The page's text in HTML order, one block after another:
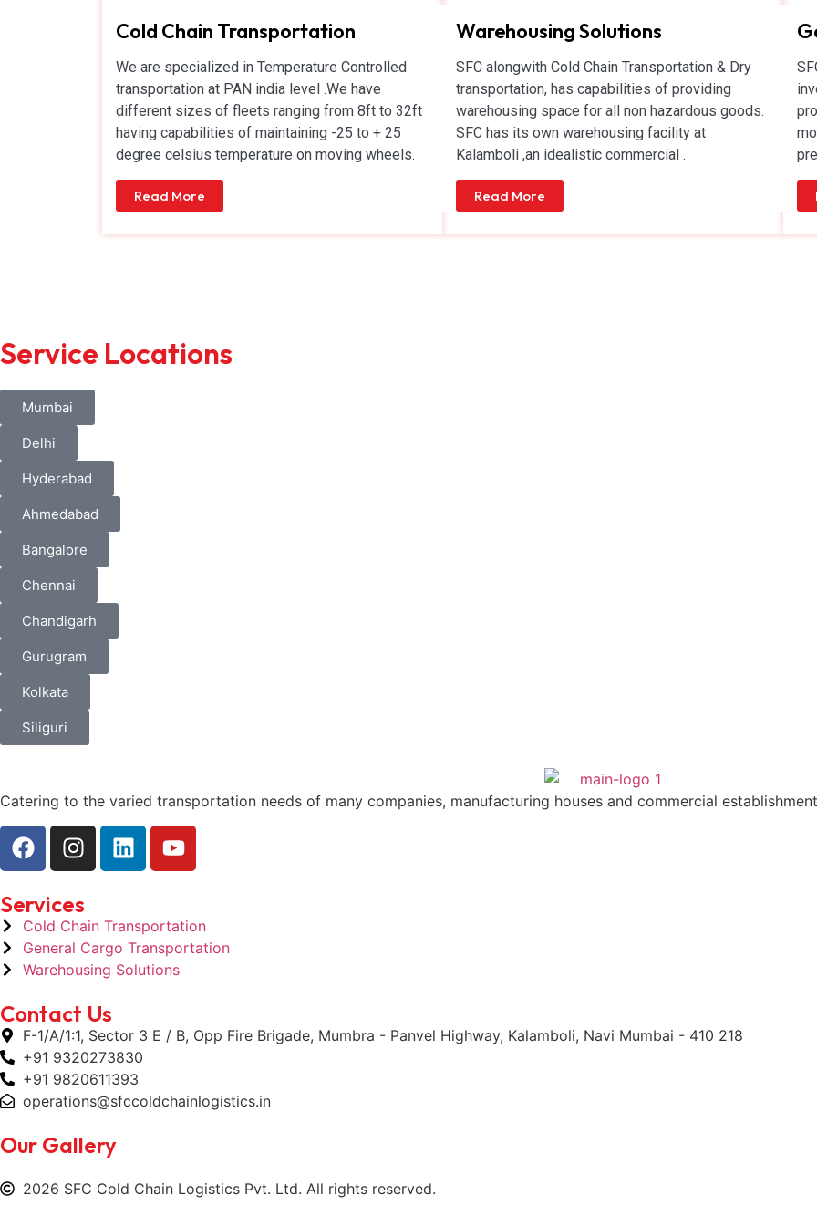
Cold Chain Transportation
We are specialized in Temperature Controlled
transportation at PAN india level .We have
different sizes of fleets ranging from 8ft to 32ft
having capabilities of maintaining -25 to + 25
degree celsius temperature on moving wheels.
Read More
Warehousing Solutions
SFC alongwith Cold Chain Transportation & Dry
transportation, has capabilities of providing
warehousing space for all non hazardous goods.
SFC has its own warehousing facility at
Kalamboli ,an idealistic commercial .
Read More
Service Locations
Mumbai
Delhi
Hyderabad
Ahmedabad
Bangalore
Chennai
Chandigarh
Gurugram
Kolkata
Siliguri
Catering to the varied transportation needs of many companies, manufacturing houses and commercial
Services
Cold Chain Transportation
General Cargo Transportation
Warehousing Solutions
Contact Us
F-1/A/1:1, Sector 3 E / B, Opp Fire Brigade, Mumbra - Panvel Highway, Kalamboli, Navi Mumbai - 410 218
+91 9320273830
+91 9820611393
operations@sfccoldchainlogistics.in
Our Gallery
2026 SFC Cold Chain Logistics Pvt. Ltd. All rights reserved.